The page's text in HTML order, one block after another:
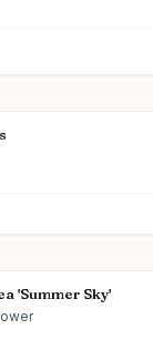
'Summer Sky'